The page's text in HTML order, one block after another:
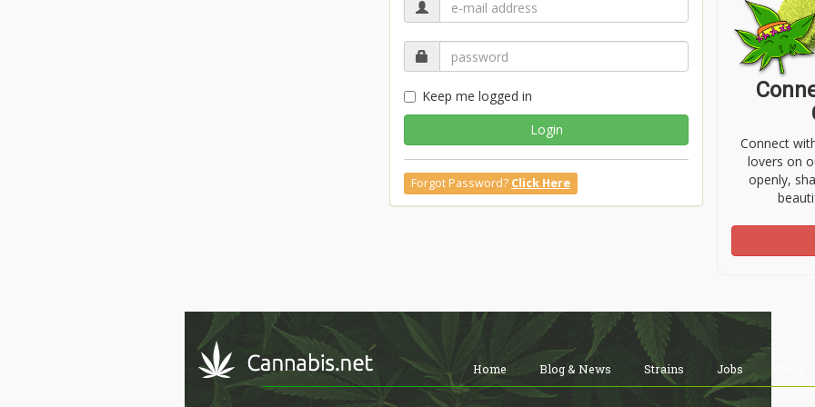
Keep me logged in
Login
Forgot Password? Click Here
Connect
lovers on
openly,
Home Blog & News Strains Jobs